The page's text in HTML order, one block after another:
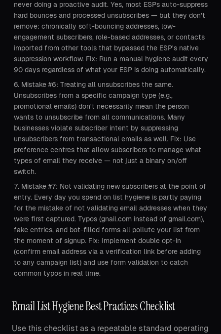
never doing a proactive audit. Yes, most ESPs auto-suppress
hard bounces and processed unsubscribes — but they don't
remove: chronically soft-bouncing addresses, low-
engagement subscribers, role-based addresses, or contacts
imported from other tools that bypassed the ESP's native
suppression workflow. Fix: Run a manual hygiene audit every
90 days regardless of what your ESP is doing automatically.
Mistake #6: Treating all unsubscribes the same.
Unsubscribes from a specific campaign type (e.g.,
promotional emails) don't necessarily mean the person
wants to unsubscribe from all communications. Many
businesses violate subscriber intent by suppressing
unsubscribers from transactional emails as well. Fix: Use
preference centres that allow subscribers to manage what
types of email they receive — not just a binary on/off
switch.
Mistake #7: Not validating new subscribers at the point of
entry. Every day you spend on list hygiene is partly paying
for the mistake of not validating email addresses when they
were first captured. Typos (gnail.com instead of gmail.com),
fake entries, and bot-filled forms all pollute your list from
the moment of signup. Fix: Implement double opt-in
(confirm email address via a verification link before adding
to any campaign list) and use form validation to catch
common typos in real time.
Email List Hygiene Best Practices Checklist
Use this checklist as a repeatable standard operating